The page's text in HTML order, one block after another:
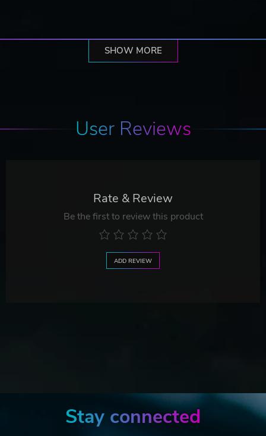
SHOW MORE
User Reviews
Rate & Review
Be the first to review this product
ADD REVIEW
Stay connected